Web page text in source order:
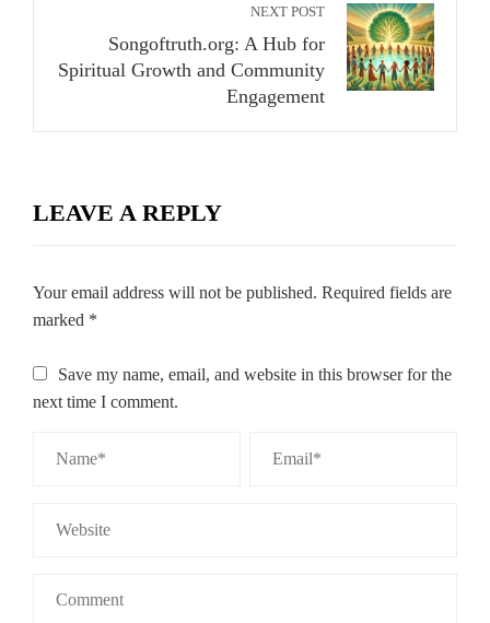
NEXT POST
Songoftruth.org: A Hub for
Spiritual Growth and Community
Engagement
LEAVE A REPLY
Your email address will not be published. Required fields are
marked *
Save my name, email, and website in this browser for the
next time I comment.